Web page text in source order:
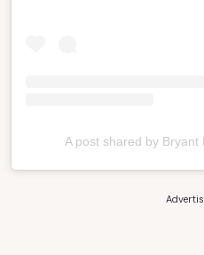
A post shared by